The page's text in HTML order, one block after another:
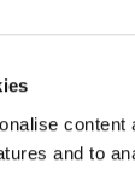
content
and to